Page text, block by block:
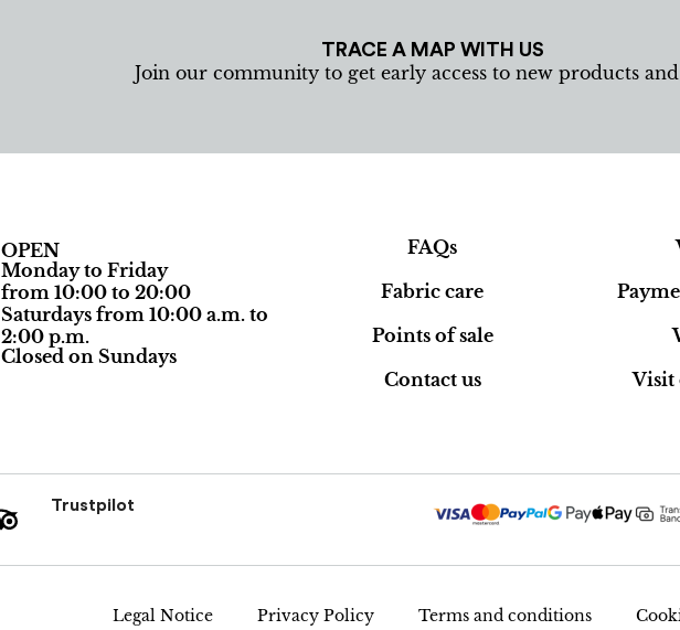
TRACE A MAP WITH US
Join our community to get early access to new products
OPEN
Monday to Friday
from 10:00 to 20:00
Saturdays from 10:00 a.m. to
2:00 p.m.
Closed on Sundays
FAQs
Fabric care
Points of sale
Contact us
Visit
Trustpilot
Legal Notice Privacy Policy Terms and conditions